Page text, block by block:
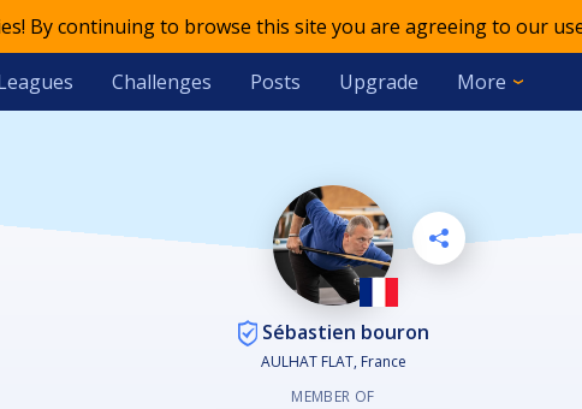
By continuing to browse this site you are agreeing to our
Challenges Posts Upgrade More
Sébastien bouron
AULHAT FLAT, France
MEMBER OF